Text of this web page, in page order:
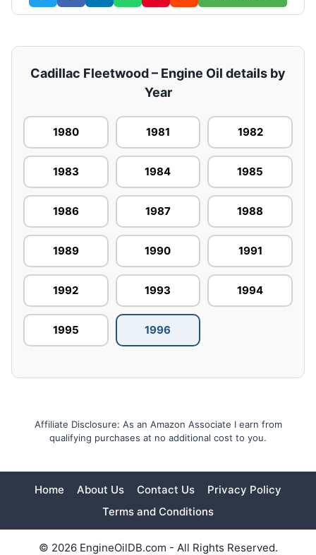
Cadillac Fleetwood – Engine Oil details by
Year
1980 1981 1982
1983 1984 1985
1986 1987 1988
1989 1990 1991
1992 1993 1994
1995 1996
Affiliate Disclosure: As an Amazon Associate I earn from
qualifying purchases at no additional cost to you.
Home About Us Contact Us
Privacy Policy
Terms and Conditions
© 2026 EngineOilDB.com - All Rights Reserved.